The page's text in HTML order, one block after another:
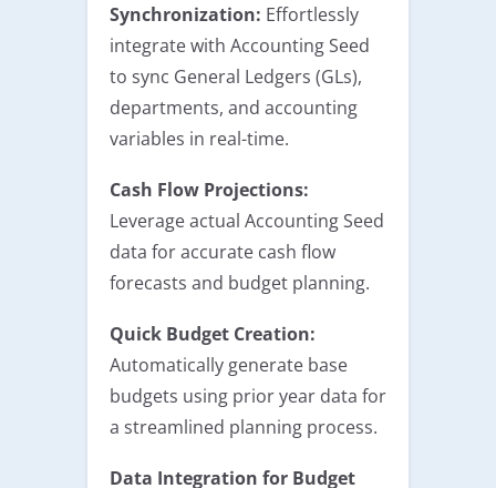
Synchronization: Effortlessly
integrate with Accounting Seed
to sync General Ledgers (GLs),
departments, and accounting
variables in real-time.
Cash Flow Projections:
Leverage actual Accounting Seed
data for accurate cash flow
forecasts and budget planning.
Quick Budget Creation:
Automatically generate base
budgets using prior year data for
a streamlined planning process.
Data Integration for Budget